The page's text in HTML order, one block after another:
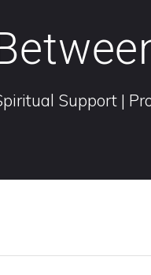
Support |